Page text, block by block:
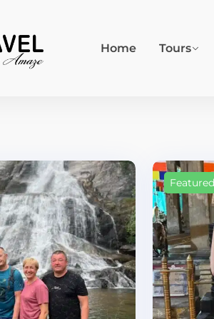
Home Tours
Featured